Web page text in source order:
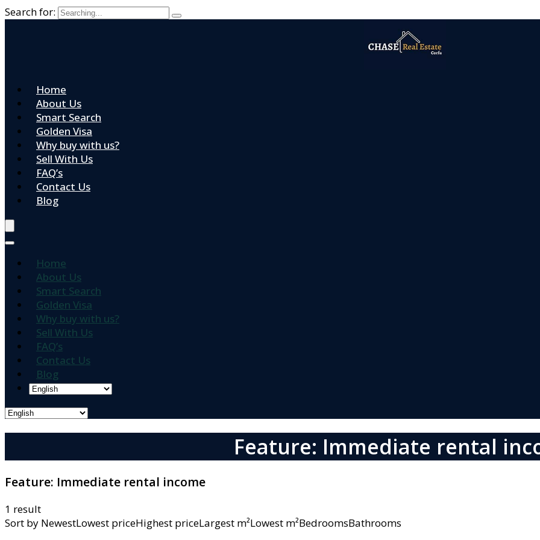
Search for:
Home
About Us
Smart Search
Golden Visa
Why buy with us?
Sell With Us
FAQ’s
Contact Us
Blog
Home
About Us
Smart Search
Golden Visa
Why buy with us?
Sell With Us
FAQ’s
Contact Us
Blog
Feature: Immediate rental
Feature: Immediate rental income
1 result
Sort by NewestLowest priceHighest priceLargest m²Lowest m²BedroomsBathrooms